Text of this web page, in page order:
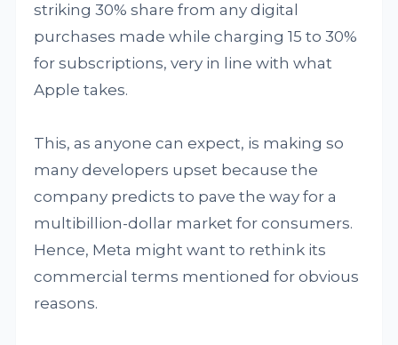
striking 30% share from any digital
purchases made while charging 15 to 30%
for subscriptions, very in line with what
Apple takes.
This, as anyone can expect, is making so
many developers upset because the
company predicts to pave the way for a
multibillion-dollar market for consumers.
Hence, Meta might want to rethink its
commercial terms mentioned for obvious
reasons.